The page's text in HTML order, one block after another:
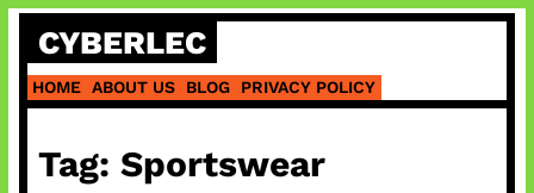
Skip
content
CYBERLEC
HOME ABOUT US BLOG PRIVACY POLICY
Tag: Sportswear